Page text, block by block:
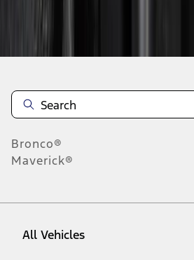
Bronco®
Maverick®
All Vehicles